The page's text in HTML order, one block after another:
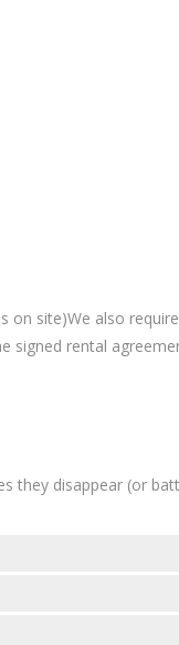
on site)We also
signed rental
they disappear (or